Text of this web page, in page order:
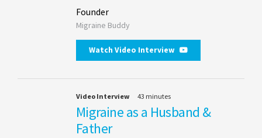
Founder
Migraine Buddy
Watch Video Interview
Video Interview 43 minutes
Migraine as a Husband &
Father